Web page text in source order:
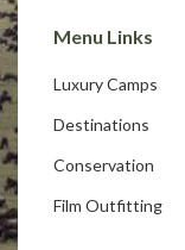
Menu Links
Luxury Camps
Destinations
Conservation
Film Outfitting